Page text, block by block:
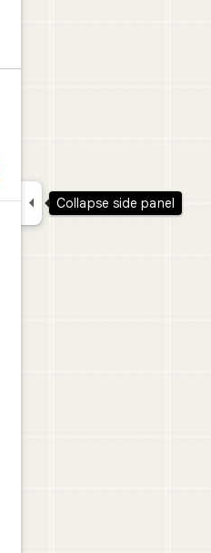
 Collapse side panel